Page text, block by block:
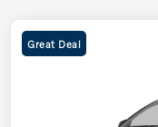
Great Deal